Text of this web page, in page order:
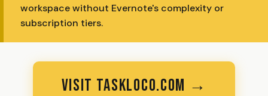
workspace without Evernote's complexity or
subscription tiers.
VISIT TASKLOCO.COM →